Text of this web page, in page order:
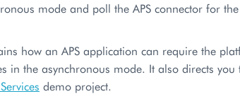
mode and poll the APS connector for
how an APS application can require the
in the asynchronous mode. It also directs
demo project.